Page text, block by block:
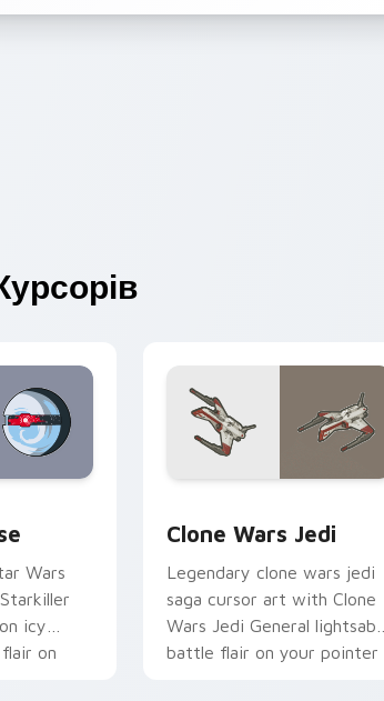
Wars
icy
on
Clone Wars Jedi
Legendary clone wars jedi
saga cursor art with Clone
Wars Jedi General lightsaber
battle flair on your pointer